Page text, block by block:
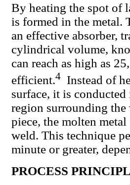
By heating the spot of
is formed in the metal.
an effective absorber,
cylindrical volume,
can reach as high as
efficient.4 Instead of
surface, it is
region surrounding the
piece, the molten
weld. This technique
minute or greater,
PROCESS